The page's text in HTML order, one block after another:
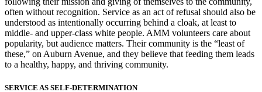
often without recognition. Service as an act of refusal should also be
understood as intentionally occurring behind a cloak, at least to
middle- and upper-class white people. AMM volunteers care about
popularity, but audience matters. Their community is the “least of
these,” on Auburn Avenue, and they believe that feeding them leads
to a healthy, happy, and thriving community.
SERVICE AS SELF-DETERMINATION